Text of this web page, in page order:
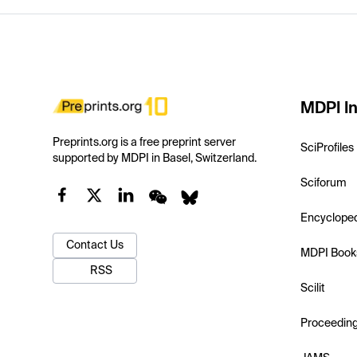
Preprints.org is a free preprint server
supported by MDPI in Basel, Switzerland.
Contact Us
RSS
MDPI
SciProfiles
Sciforum
MDPI
Scilit